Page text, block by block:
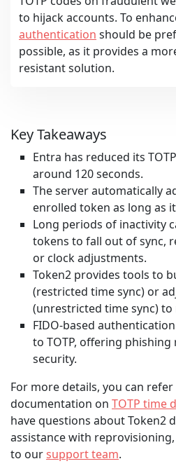
to hijack accounts. To
authentication should be
possible, as it provides a
resistant solution.
Key Takeaways
Entra has reduced its
around 120 seconds.
The server automatically
enrolled token as long as
Long periods of inactivity
tokens to fall out of sync,
or clock adjustments.
Token2 provides tools to
(restricted time sync) or
(unrestricted time sync)
FIDO-based
to TOTP, offering
security.
For more details, you can
documentation on TOTP time
have questions about Token2
assistance with
to oursupport team.